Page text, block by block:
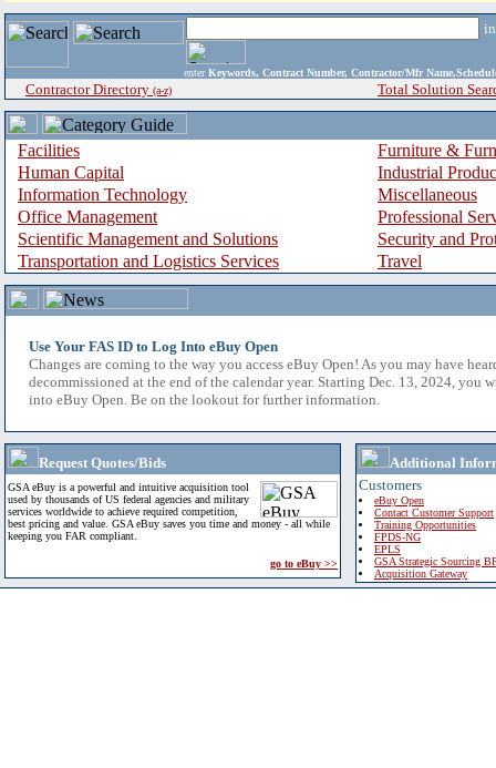
enter Keywords, Contract Number, Contractor/Mfr
Contractor Directory (a-z) Total Solution
Facilities
Furniture &
Human Capital
Industrial
Information Technology
Miscellaneous
Office Management
Professional
Scientific Management and Solutions
Security and
Transportation and Logistics Services
Travel
Use Your FAS ID to Log Into eBuy Open
Changes are coming to the way you access eBuy Open! As you may have
decommissioned at the end of the calendar year. Starting Dec. 13, 2024, you
into eBuy Open. Be on the lookout for further information.
Request Quotes/Bids
GSA eBuy is a powerful and intuitive acquisition tool
used by thousands of US federal agencies and military
services worldwide to achieve required competition,
best pricing and value. GSA eBuy saves you time and money - all while
keeping you FAR compliant.
go to eBuy >>
Additional
Customers
eBuy Open
Contact Customer Support
Training Opportunities
FPDS-NG
EPLS
GSA Strategic Sourcing
Acquisition Gateway